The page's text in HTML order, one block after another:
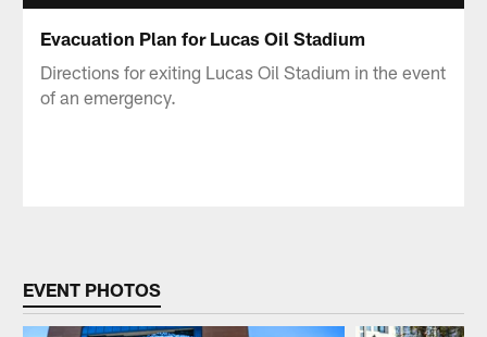
Evacuation Plan for Lucas Oil Stadium
Directions for exiting Lucas Oil Stadium in the event
of an emergency.
EVENT PHOTOS